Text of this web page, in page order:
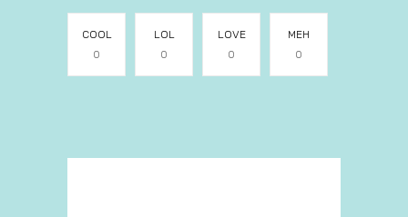
COOL
0
LOL
0
LOVE
0
MEH
0